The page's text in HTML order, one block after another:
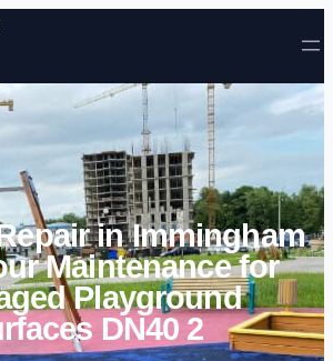
Skip to content
in Immingham
Maintenance for
Playground
DN40 2